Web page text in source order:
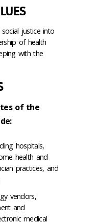
justice into
of health
with the
of the
hospitals,
health and
practices, and
vendors,
and
medical